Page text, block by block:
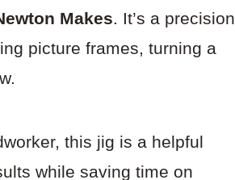
Makes. It’s a precision
picture frames, turning a
this jig is a helpful
while saving time on